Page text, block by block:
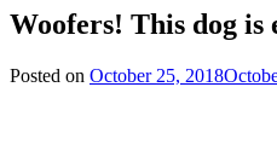
Woofers! This dog is
Posted on October 25, 2018